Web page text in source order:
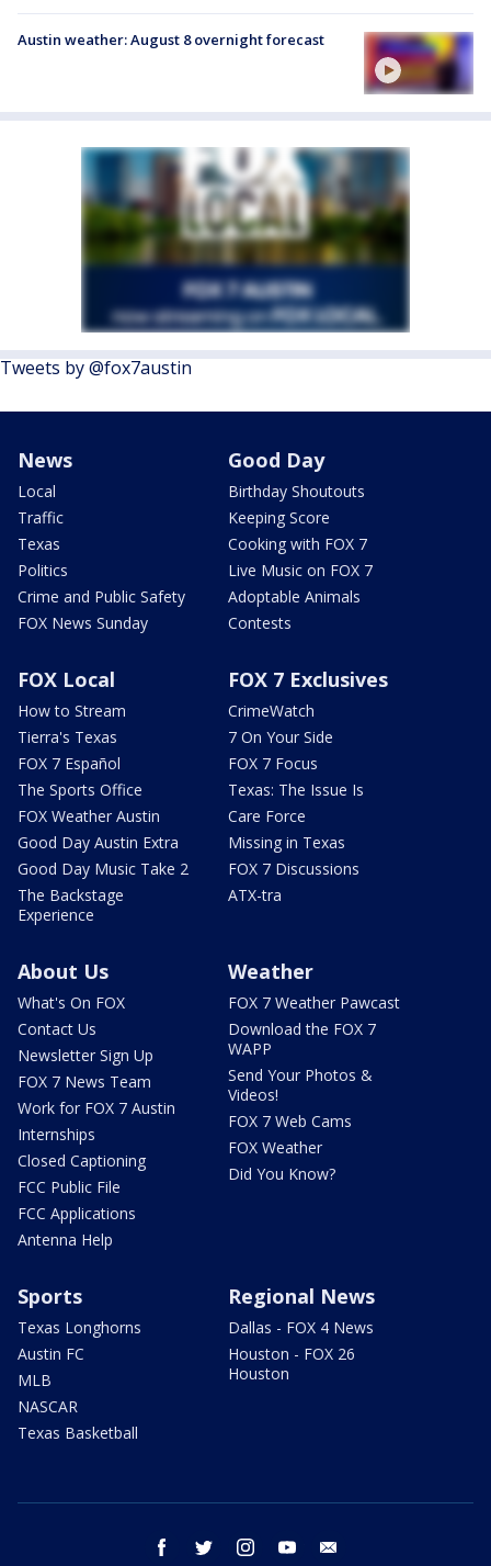
Austin weather: August 8 overnight forecast
Tweets by @fox7austin
News
Local
Traffic
Texas
Politics
Crime and Public Safety
FOX News Sunday
Good Day
Birthday Shoutouts
Keeping Score
Cooking with FOX 7
Live Music on FOX 7
Adoptable Animals
Contests
FOX Local
How to Stream
Tierra's Texas
FOX 7 Español
The Sports Office
FOX Weather Austin
Good Day Austin Extra
Good Day Music Take 2
The Backstage
Experience
FOX 7 Exclusives
CrimeWatch
7 On Your Side
FOX 7 Focus
Texas: The Issue Is
Care Force
Missing in Texas
FOX 7 Discussions
ATX-tra
About Us
What's On FOX
Contact Us
Newsletter Sign Up
FOX 7 News Team
Work for FOX 7 Austin
Internships
Closed Captioning
FCC Public File
FCC Applications
Antenna Help
Weather
FOX 7 Weather Pawcast
Download the FOX 7
WAPP
Send Your Photos &
Videos!
FOX 7 Web Cams
FOX Weather
Did You Know?
Sports
Texas Longhorns
Austin FC
MLB
NASCAR
Texas Basketball
Regional News
Dallas - FOX 4 News
Houston - FOX 26
Houston
facebook twitter instagram youtube